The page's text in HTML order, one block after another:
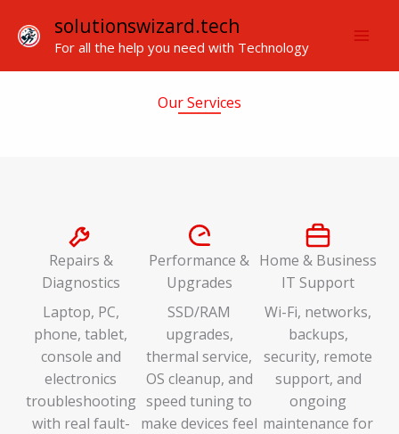
solutionswizard.tech
For all the help you need with Technology
Our Services
Repairs &
Diagnostics
Laptop, PC,
phone, tablet,
console and
electronics
troubleshooting
with real fault-
Performance &
Upgrades
SSD/RAM
upgrades,
thermal service,
OS cleanup, and
speed tuning to
make devices feel
Home & Business
IT Support
Wi-Fi, networks,
backups,
security, remote
support, and
ongoing
maintenance for